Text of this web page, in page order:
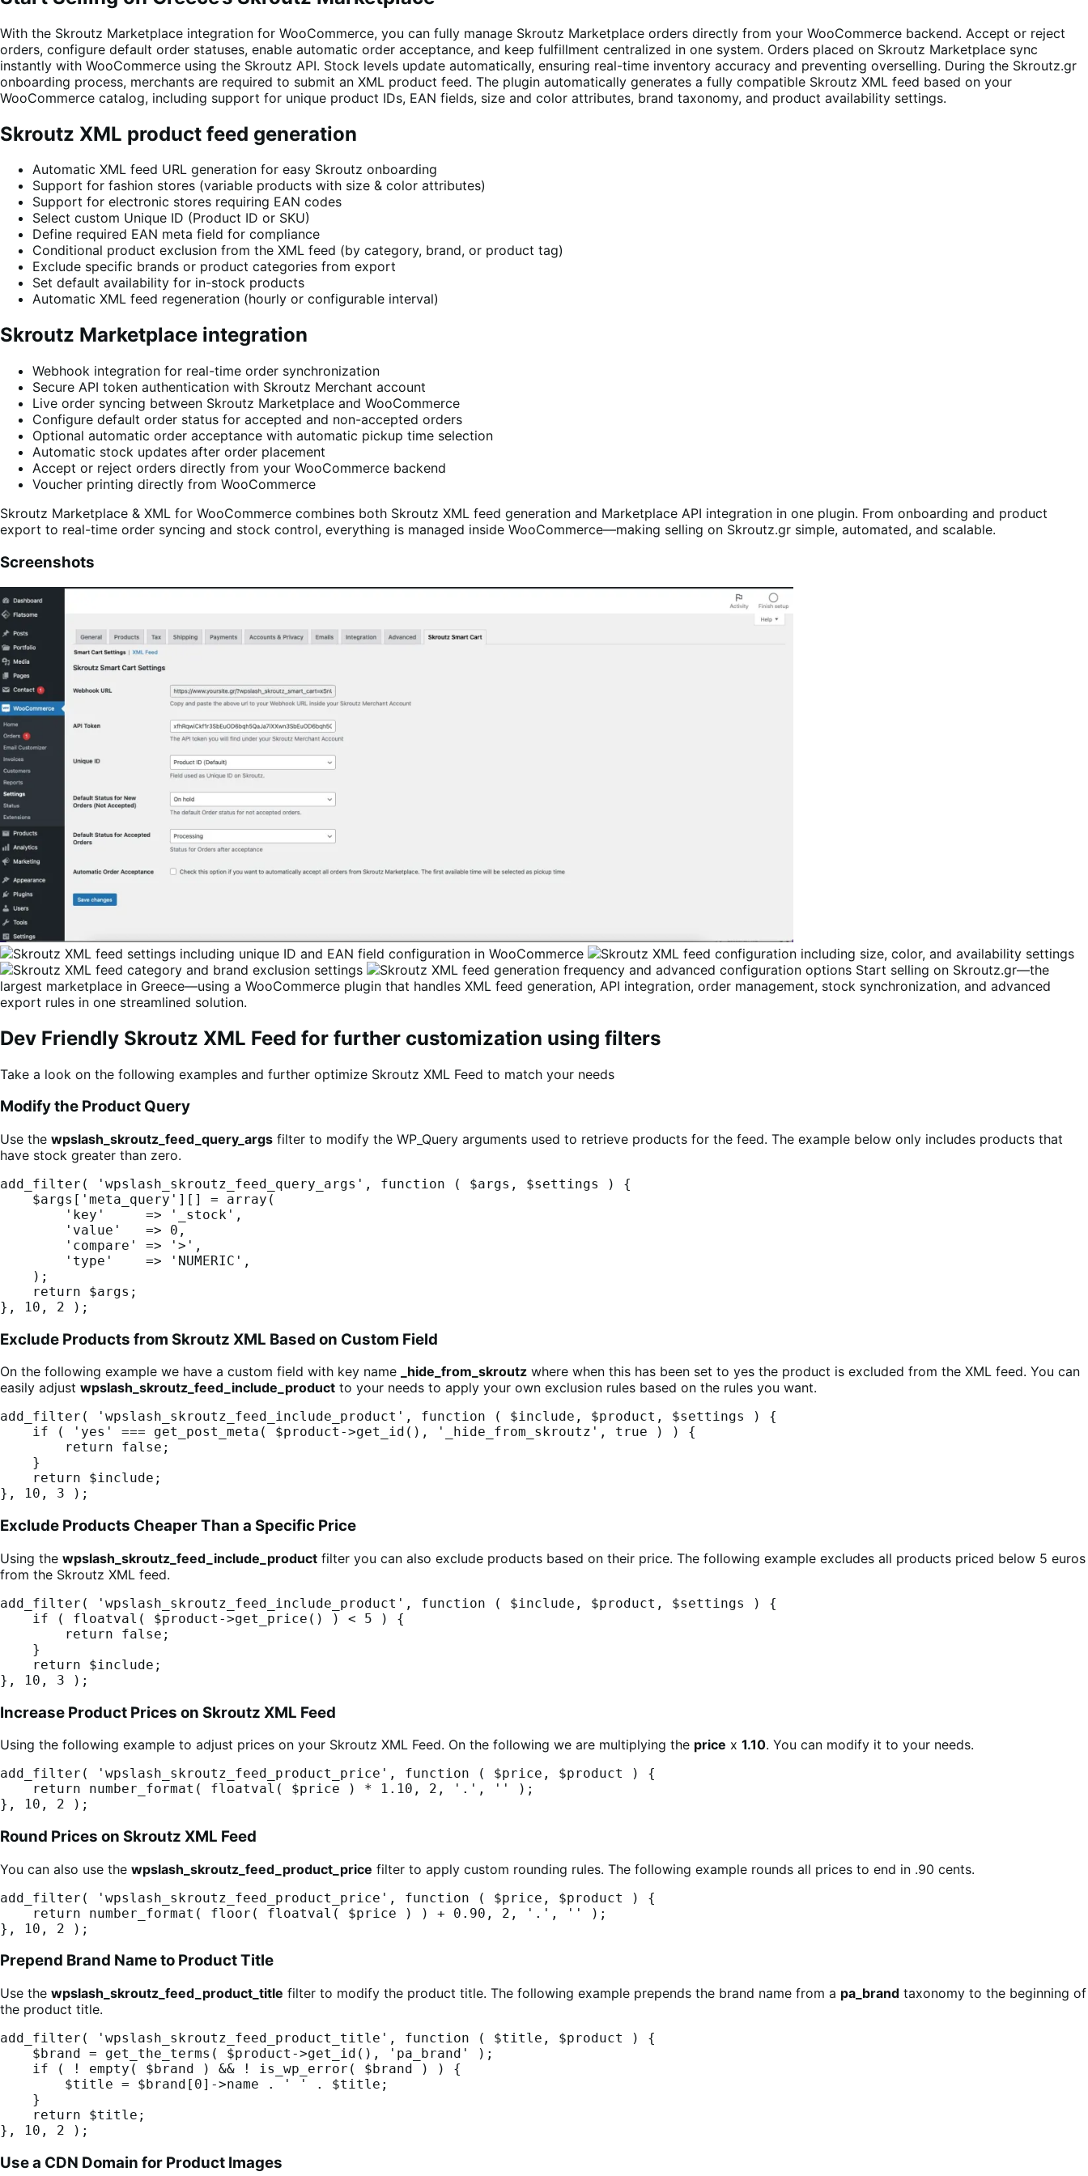
With the Skroutz Marketplace integration for WooCommerce, you can fully manage Skroutz Marketplace orders directly from your WooCommerce backend. Accept or reject
orders, configure default order statuses, enable automatic order acceptance, and keep fulfillment centralized in one system. Orders placed on Skroutz Marketplace sync
instantly with WooCommerce using the Skroutz API. Stock levels update automatically, ensuring real-time inventory accuracy and preventing overselling. During the Skroutz.gr
onboarding process, merchants are required to submit an XML product feed. The plugin automatically generates a fully compatible Skroutz XML feed based on your
WooCommerce catalog, including support for unique product IDs, EAN fields, size and color attributes, brand taxonomy, and product availability settings.
Skroutz XML product feed generation
Automatic XML feed URL generation for easy Skroutz onboarding
Support for fashion stores (variable products with size & color attributes)
Support for electronic stores requiring EAN codes
Select custom Unique ID (Product ID or SKU)
Define required EAN meta field for compliance
Conditional product exclusion from the XML feed (by category, brand, or product tag)
Exclude specific brands or product categories from export
Set default availability for in-stock products
Automatic XML feed regeneration (hourly or configurable interval)
Skroutz Marketplace integration
Webhook integration for real-time order synchronization
Secure API token authentication with Skroutz Merchant account
Live order syncing between Skroutz Marketplace and WooCommerce
Configure default order status for accepted and non-accepted orders
Optional automatic order acceptance with automatic pickup time selection
Automatic stock updates after order placement
Accept or reject orders directly from your WooCommerce backend
Voucher printing directly from WooCommerce
Skroutz Marketplace & XML for WooCommerce combines both Skroutz XML feed generation and Marketplace API integration in one plugin. From onboarding and product
export to real-time order syncing and stock control, everything is managed inside WooCommerce—making selling on Skroutz.gr simple, automated, and scalable.
Screenshots
Start selling on Skroutz.gr—the
largest marketplace in Greece—using a WooCommerce plugin that handles XML feed generation, API integration, order management, stock synchronization, and advanced
export rules in one streamlined solution.
Dev Friendly Skroutz XML Feed for further customization using filters
Take a look on the following examples and further optimize Skroutz XML Feed to match your needs
Modify the Product Query
Use the wpslash_skroutz_feed_query_args filter to modify the WP_Query arguments used to retrieve products for the feed. The example below only includes products that
have stock greater than zero.
add_filter( 'wpslash_skroutz_feed_query_args', function ( $args, $settings ) {
}, 10, 2 );
Exclude Products from Skroutz XML Based on Custom Field
On the following example we have a custom field with key name _hide_from_skroutz where when this has been set to yes the product is excluded from the XML feed. You can
easily adjust wpslash_skroutz_feed_include_product to your needs to apply your own exclusion rules based on the rules you want.
add_filter( 'wpslash_skroutz_feed_include_product', function ( $include, $product, $settings ) {
}, 10, 3 );
Exclude Products Cheaper Than a Specific Price
Using the wpslash_skroutz_feed_include_product filter you can also exclude products based on their price. The following example excludes all products priced below 5 euros
from the Skroutz XML feed.
add_filter( 'wpslash_skroutz_feed_include_product', function ( $include, $product, $settings ) {
}, 10, 3 );
Increase Product Prices on Skroutz XML Feed
Using the following example to adjust prices on your Skroutz XML Feed. On the following we are multiplying the price x 1.10. You can modify it to your needs.
add_filter( 'wpslash_skroutz_feed_product_price', function ( $price, $product ) {
}, 10, 2 );
Round Prices on Skroutz XML Feed
You can also use the wpslash_skroutz_feed_product_price filter to apply custom rounding rules. The following example rounds all prices to end in .90 cents.
add_filter( 'wpslash_skroutz_feed_product_price', function ( $price, $product ) {
}, 10, 2 );
Prepend Brand Name to Product Title
Use the wpslash_skroutz_feed_product_title filter to modify the product title. The following example prepends the brand name from a pa_brand taxonomy to the beginning of
the product title.
add_filter( 'wpslash_skroutz_feed_product_title', function ( $title, $product ) {
}, 10, 2 );
Use a CDN Domain for Product Images